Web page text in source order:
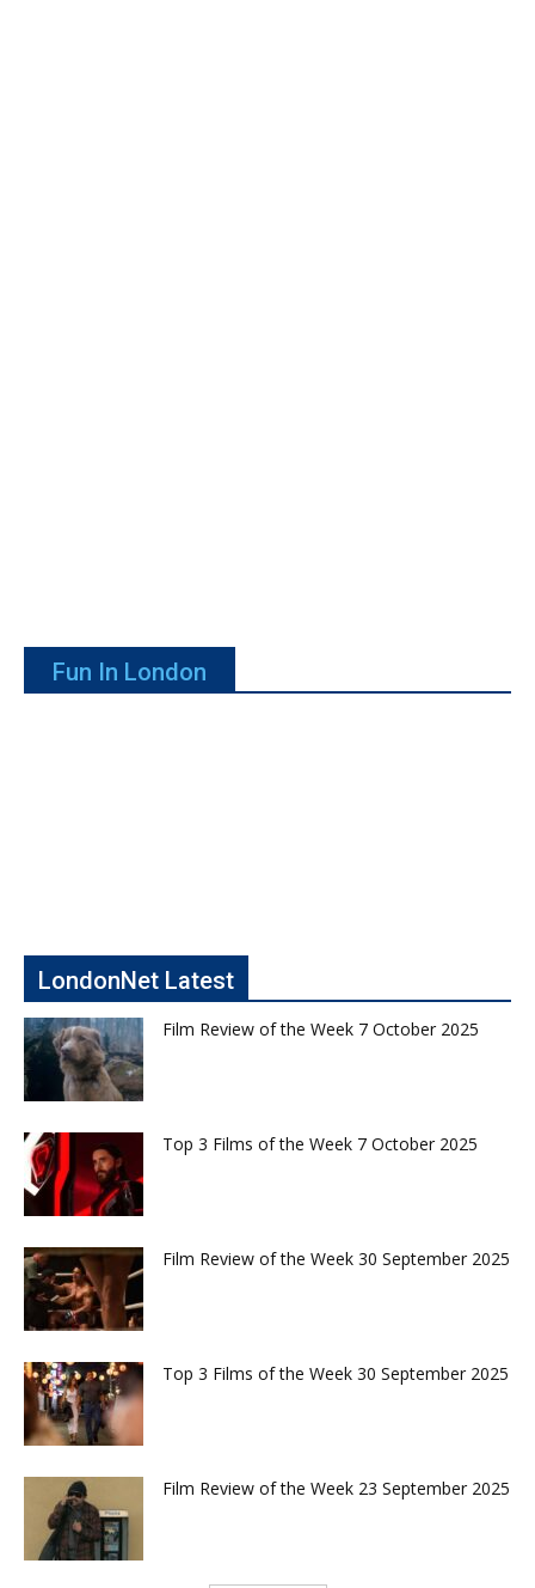
Fun In London
LondonNet Latest
Film Review of the Week 7 October 2025
Top 3 Films of the Week 7 October 2025
Film Review of the Week 30 September 2025
Top 3 Films of the Week 30 September 2025
Film Review of the Week 23 September 2025